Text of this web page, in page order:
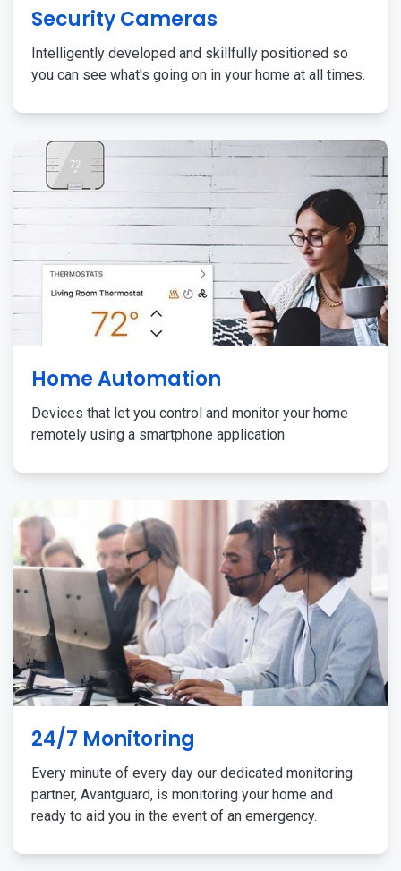
Security Cameras
Intelligently developed and skillfully positioned so
you can see what's going on in your home at all times.
Home Automation
Devices that let you control and monitor your home
remotely using a smartphone application.
24/7 Monitoring
Every minute of every day our dedicated monitoring
partner, Avantguard, is monitoring your home and
ready to aid you in the event of an emergency.